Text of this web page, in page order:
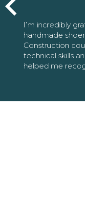
I’m incredibly
handmade
Construction
technical skills
helped me